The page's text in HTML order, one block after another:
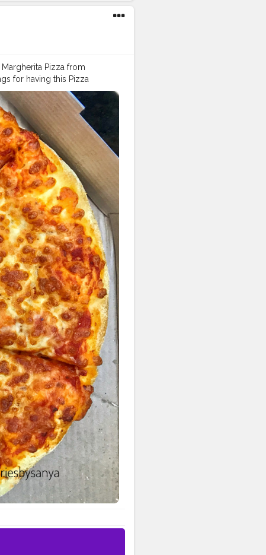
Pizza from
for having this Pizza
! ???. Omg !!! I am drooling
hunger pangs ! ?❤️ What
#zingyzest
#dilsefoodi
#sodelhi
#dillif
#instachandigarh